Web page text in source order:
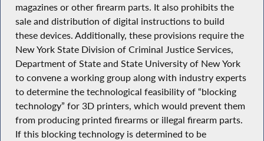
magazines or other firearm parts. It also prohibits the
sale and distribution of digital instructions to build
these devices. Additionally, these provisions require the
New York State Division of Criminal Justice Services,
Department of State and State University of New York
to convene a working group along with industry experts
to determine the technological feasibility of “blocking
technology” for 3D printers, which would prevent them
from producing printed firearms or illegal firearm parts.
If this blocking technology is determined to be